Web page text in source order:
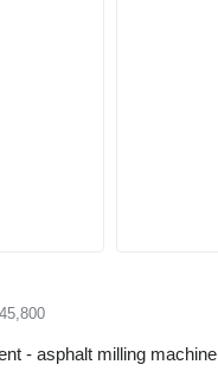
- asphalt milling machine